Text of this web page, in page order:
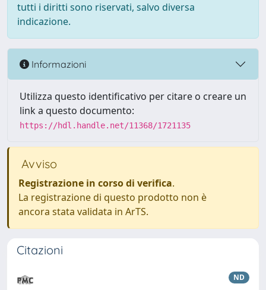
tutti i diritti sono riservati, salvo diversa
indicazione.
Informazioni
Utilizza questo identificativo per citare o creare un
link a questo documento:
https://hdl.handle.net/11368/1721135
Avviso
Registrazione in corso di verifica.
La registrazione di questo prodotto non è
ancora stata validata in ArTS.
Citazioni
ND